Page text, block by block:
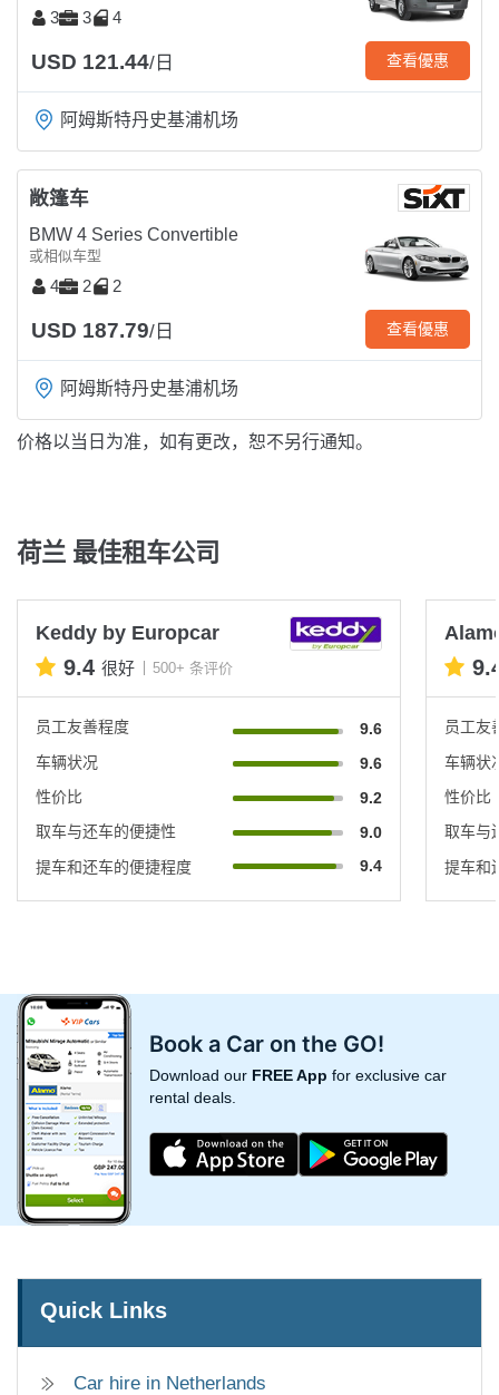
3 3 4
USD 121.44/日 查看優惠
阿姆斯特丹史基浦机场
敞篷车
BMW 4 Series Convertible
或相似车型
4 2 2
USD 187.79/日 查看優惠
阿姆斯特丹史基浦机场
价格以当日为准，如有更改，恕不另行通知。
荷兰 最佳租车公司
Keddy by Europcar
9.4 很好 500+ 条评价
员工友善程度
9.6
车辆状况
9.6
性价比
9.2
取车与还车的便捷性
9.0
提车和还车的便捷程度
9.4
员工友
车辆状
性价比
取车与
提车和
Book a Car on the GO!
Download our FREE App for exclusive car
rental deals.
Quick Links
Car hire in Netherlands